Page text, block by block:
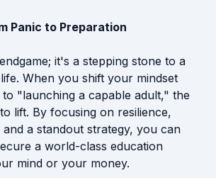
Panic to Preparation
it's a stepping stone to a
When you shift your mindset
"launching a capable adult," the
lift. By focusing on resilience,
a standout strategy, you can
a world-class education
mind or your money.